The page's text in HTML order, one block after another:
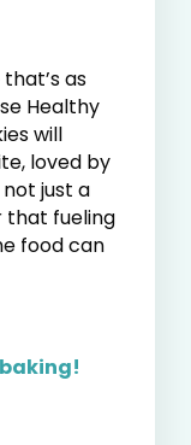
as
Healthy
will
loved by
just a
that fueling
food can